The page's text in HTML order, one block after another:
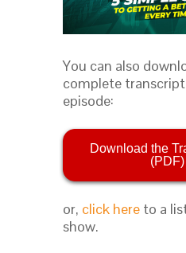
You can also
complete
episode:
Download the
(PDF)
or, click here to a
show.